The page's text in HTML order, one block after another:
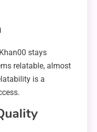
stays
relatable, almost
is a